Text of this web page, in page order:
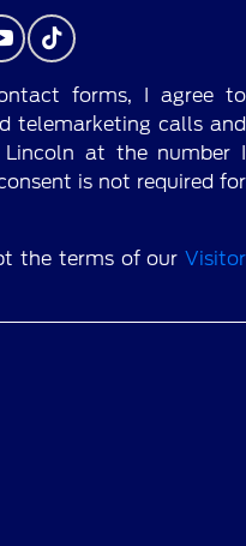
forms, I agree to
telemarketing calls and
at the number I
is not required for
the terms of our Visitor